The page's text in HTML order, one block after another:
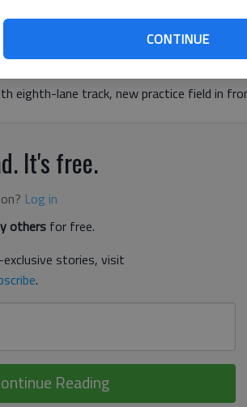
CONTINUE
PM
PM
eighth-lane track, new practice field in
It's free.
Log in
others for free.
stories, visit
.
Reading